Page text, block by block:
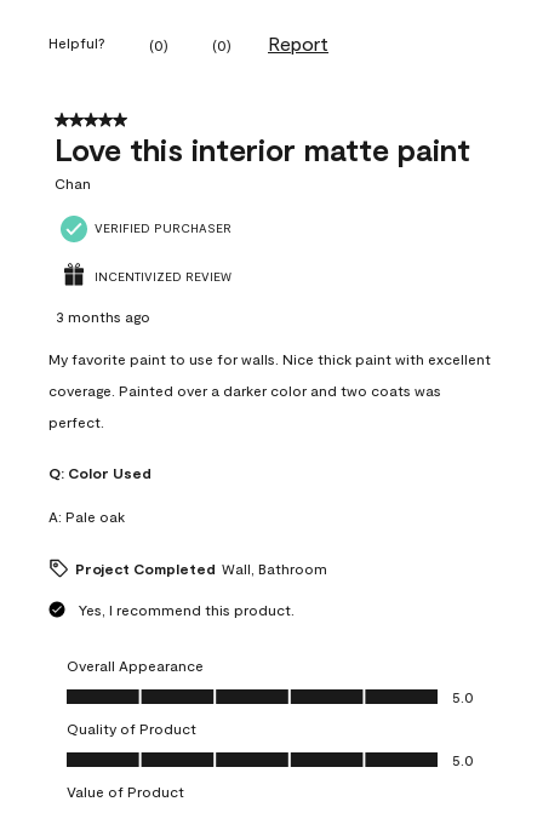
Helpful? (0) (0) Report
5 out of 5 stars.
Love this interior matte paint
Chan
VERIFIED PURCHASER
INCENTIVIZED REVIEW
3 months ago
My favorite paint to use for walls. Nice thick paint with excellent
coverage. Painted over a darker color and two coats was
perfect.
Q: Color Used
A: Pale oak
Project Completed Wall, Bathroom
Yes, I recommend this product.
Overall Appearance
Overall Appearance, 5.0 out of 5
5.0
Quality of Product
Quality of Product, 5.0 out of 5
5.0
Value of Product